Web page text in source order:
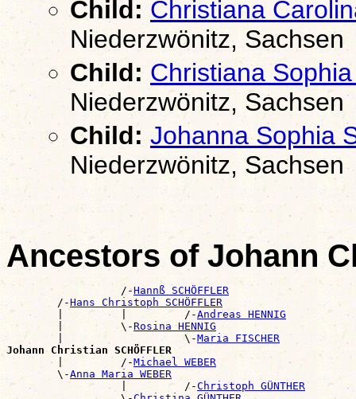
Child: Christiana
Niederzwönitz, Sachsen
Child: Christiana
Niederzwönitz, Sachsen
Child: Johanna Sophia
Niederzwönitz, Sachsen
Ancestors of Johann
                  /-
Hannß SCHÖFFLER
        /-
Hans Christoph SCHÖFFLER
        |         |         /-
Andreas HENNIG
        |         \-
Rosina HENNIG
        |                   \-
Maria FISCHER
Johann Christian SCHÖFFLER
|         /-Michael WEBER
        \-
Anna Maria WEBER
                  |         /-
Christoph GÜNTHER